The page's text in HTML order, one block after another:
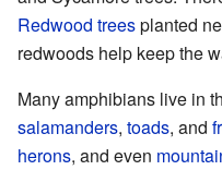
Redwood treesplanted
redwoods help keep the
Many amphibians live in
salamanders, toads, and
herons, and even